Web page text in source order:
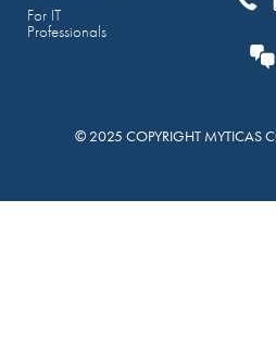
For IT
Professionals
© 2025 COPYRIGHT MYTICAS